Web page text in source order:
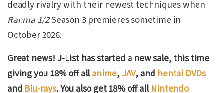
deadly rivalry with their newest techniques when
Ranma 1/2Season 3 premieres sometime in
October 2026.
Great news! J-List has started a new sale, this time
giving you 18% off allanime,JAV, and hentai DVDs
and Blu-rays. You also get 18% off all Nintendo